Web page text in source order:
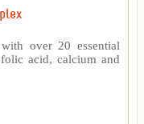
over 20 essential
acid, calcium and